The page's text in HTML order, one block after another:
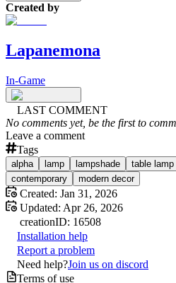
Created by
Lapanemona
In-Game
LAST COMMENT
No comments yet, be the first to
Leave a comment
Tags
alpha lamp lampshade table lamp
contemporary
modern decor
Created: Jan 31, 2026
Updated: Apr 26, 2026
creationID: 16508
Installation help
Report a problem
Need help?Join us on discord
Terms of use